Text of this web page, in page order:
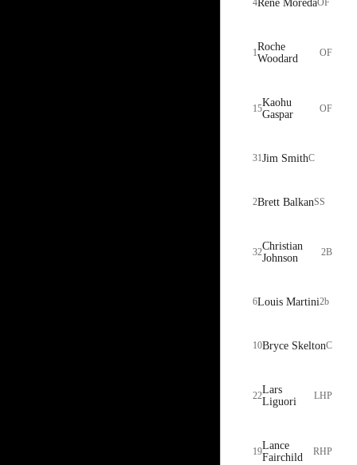
4Rene MoredaOF
1Roche
Woodard
OF
15Kaohu
Gaspar
OF
31Jim SmithC
2Brett BalkanSS
32Christian
Johnson
2B
6Louis Martini2b
10Bryce SkeltonC
22Lars
Liguori
LHP
19Lance
Fairchild
RHP